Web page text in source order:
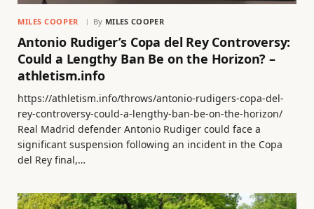
MILES COOPER By MILES COOPER
Antonio Rudiger’s Copa del Rey Controversy:
Could a Lengthy Ban Be on the Horizon? –
athletism.info
https://athletism.info/throws/antonio-rudigers-copa-del-
rey-controversy-could-a-lengthy-ban-be-on-the-horizon/
Real Madrid defender Antonio Rudiger could face a
significant suspension following an incident in the Copa
del Rey final,…